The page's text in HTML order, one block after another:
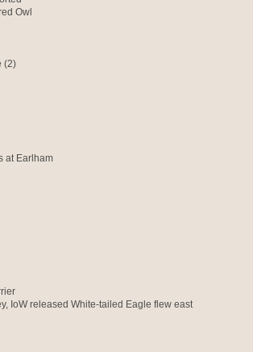
Owl
(2)
at Earlham
IoW released White-tailed Eagle flew east